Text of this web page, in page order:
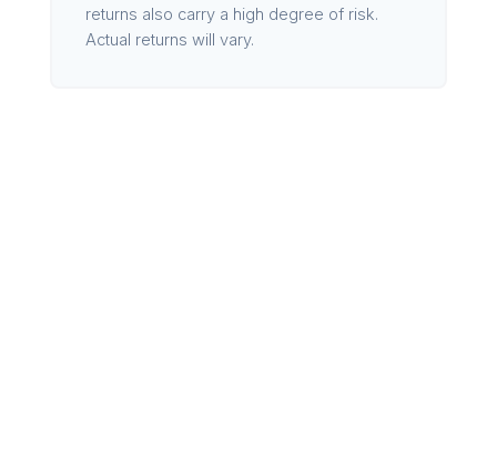
returns also carry a high degree of risk.
Actual returns will vary.